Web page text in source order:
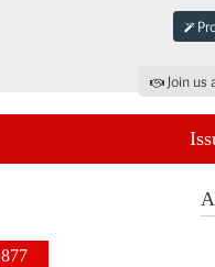
Join